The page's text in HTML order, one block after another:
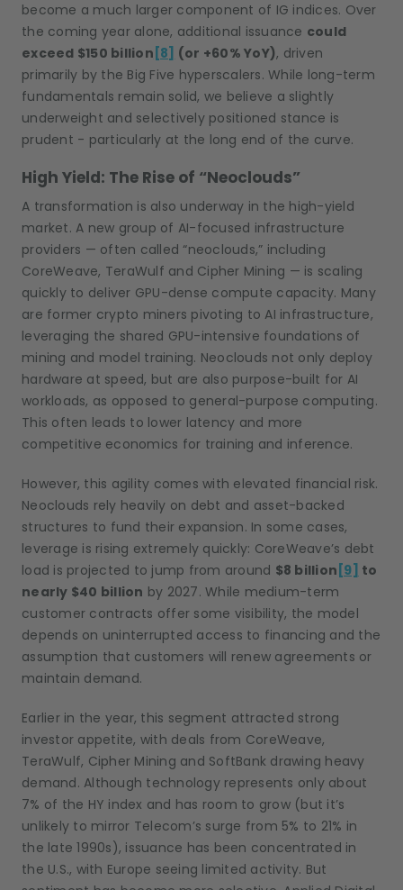
become a much larger component of IG indices. Over
the coming year alone, additional issuance could
exceed $150 billion [8] (or +60% YoY), driven
primarily by the Big Five hyperscalers. While long-term
fundamentals remain solid, we believe a slightly
underweight and selectively positioned stance is
prudent - particularly at the long end of the curve.
High Yield: The Rise of “Neoclouds”
A transformation is also underway in the high-yield
market. A new group of AI-focused infrastructure
providers — often called “neoclouds,” including
CoreWeave, TeraWulf and Cipher Mining — is scaling
quickly to deliver GPU-dense compute capacity. Many
are former crypto miners pivoting to AI infrastructure,
leveraging the shared GPU-intensive foundations of
mining and model training. Neoclouds not only deploy
hardware at speed, but are also purpose-built for AI
workloads, as opposed to general-purpose computing.
This often leads to lower latency and more
competitive economics for training and inference.
However, this agility comes with elevated financial risk.
Neoclouds rely heavily on debt and asset-backed
structures to fund their expansion. In some cases,
leverage is rising extremely quickly: CoreWeave’s debt
load is projected to jump from around $8 billion [9] to
nearly $40 billion by 2027. While medium-term
customer contracts offer some visibility, the model
depends on uninterrupted access to financing and the
assumption that customers will renew agreements or
maintain demand.
Earlier in the year, this segment attracted strong
investor appetite, with deals from CoreWeave,
TeraWulf, Cipher Mining and SoftBank drawing heavy
demand. Although technology represents only about
7% of the HY index and has room to grow (but it’s
unlikely to mirror Telecom’s surge from 5% to 21% in
the late 1990s), issuance has been concentrated in
the U.S., with Europe seeing limited activity. But